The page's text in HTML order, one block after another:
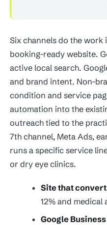
Six channels do the work
booking-ready website.
active local search.
and brand intent. Non-
condition and service
automation into the
outreach tied to the
7th channel, Meta Ads,
runs a specific service
or dry eye clinics.
Site that
12% and medical
Google